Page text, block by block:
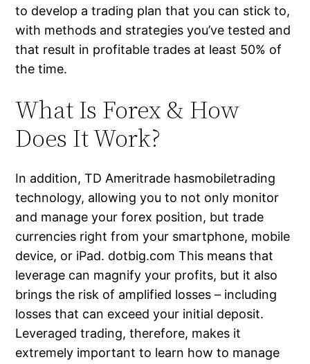
to develop a trading plan that you can stick to,
with methods and strategies you’ve tested and
that result in profitable trades at least 50% of
the time.
What Is Forex & How
Does It Work?
In addition, TD Ameritrade hasmobiletrading
technology, allowing you to not only monitor
and manage your forex position, but trade
currencies right from your smartphone, mobile
device, or iPad. dotbig.com This means that
leverage can magnify your profits, but it also
brings the risk of amplified losses – including
losses that can exceed your initial deposit.
Leveraged trading, therefore, makes it
extremely important to learn how to manage